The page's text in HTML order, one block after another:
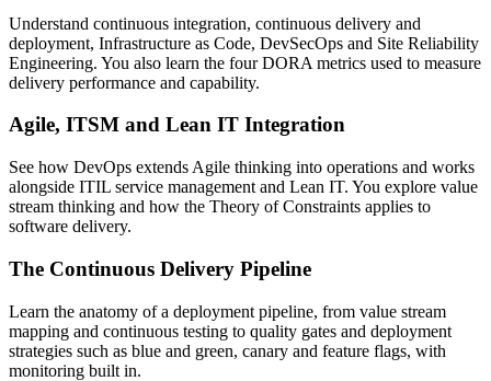
Understand continuous integration, continuous delivery and
deployment, Infrastructure as Code, DevSecOps and Site Reliability
Engineering. You also learn the four DORA metrics used to measure
delivery performance and capability.
Agile, ITSM and Lean IT Integration
See how DevOps extends Agile thinking into operations and works
alongside ITIL service management and Lean IT. You explore value
stream thinking and how the Theory of Constraints applies to
software delivery.
The Continuous Delivery Pipeline
Learn the anatomy of a deployment pipeline, from value stream
mapping and continuous testing to quality gates and deployment
strategies such as blue and green, canary and feature flags, with
monitoring built in.